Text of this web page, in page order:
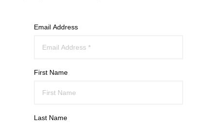
Email Address
First Name
Last Name